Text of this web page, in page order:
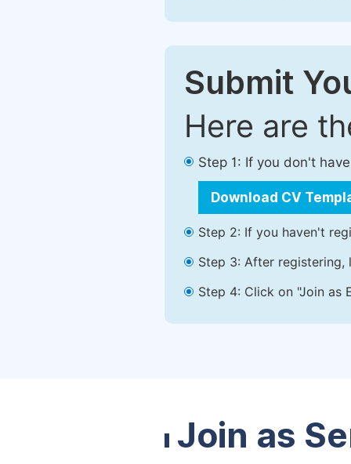
Submit
Here are
Step 1: If you don't
Download CV
Step 2: If you haven't
Step 3: After registering,
Step 4: Click on "Join as
Join as